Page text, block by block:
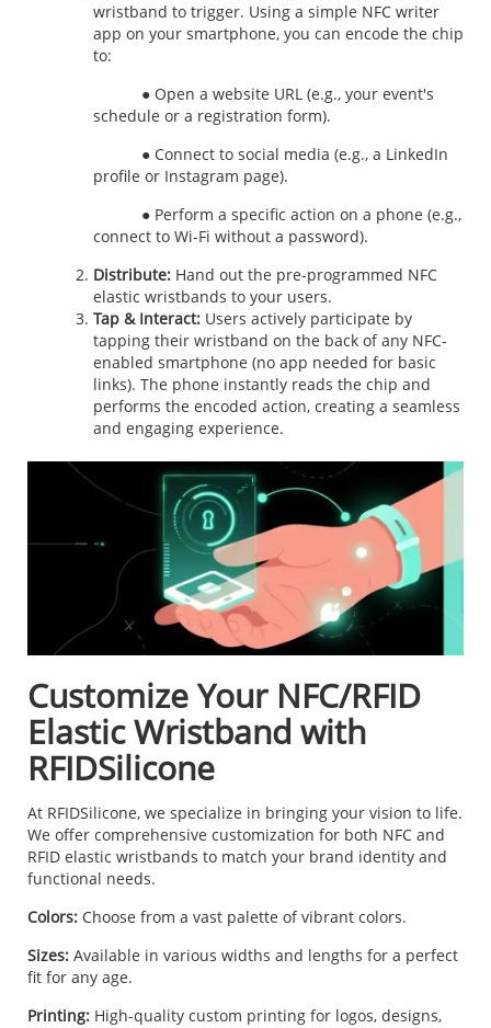
wristband to trigger. Using a simple NFC writer
app on your smartphone, you can encode the chip
to:
● Open a website URL (e.g., your event's
schedule or a registration form).
● Connect to social media (e.g., a LinkedIn
profile or Instagram page).
● Perform a specific action on a phone (e.g.,
connect to Wi-Fi without a password).
Distribute: Hand out the pre-programmed NFC
elastic wristbands to your users.
Tap & Interact: Users actively participate by
tapping their wristband on the back of any NFC-
enabled smartphone (no app needed for basic
links). The phone instantly reads the chip and
performs the encoded action, creating a seamless
and engaging experience.
Customize Your NFC/RFID
Elastic Wristband with
RFIDSilicone
At RFIDSilicone, we specialize in bringing your vision to life.
We offer comprehensive customization for both NFC and
RFID elastic wristbands to match your brand identity and
functional needs.
Colors: Choose from a vast palette of vibrant colors.
Sizes: Available in various widths and lengths for a perfect
fit for any age.
Printing: High-quality custom printing for logos, designs,